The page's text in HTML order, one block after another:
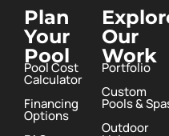
Plan
Your
Pool
Pool Cost
Calculator
Financing
Options
Our
Work
Portfolio
Custom
Pools &
Outdoor